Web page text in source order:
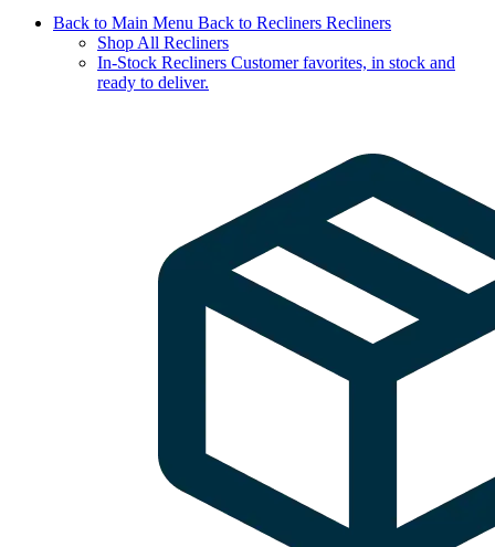
Back to Main Menu Back to Recliners Recliners
Shop All Recliners
In-Stock Recliners Customer favorites, in stock and
ready to deliver.